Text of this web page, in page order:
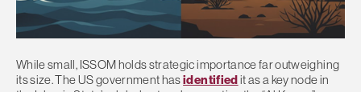
While small, ISSOM holds strategic importance far outweighing
its size. The US government hasidentifiedit as a key node in